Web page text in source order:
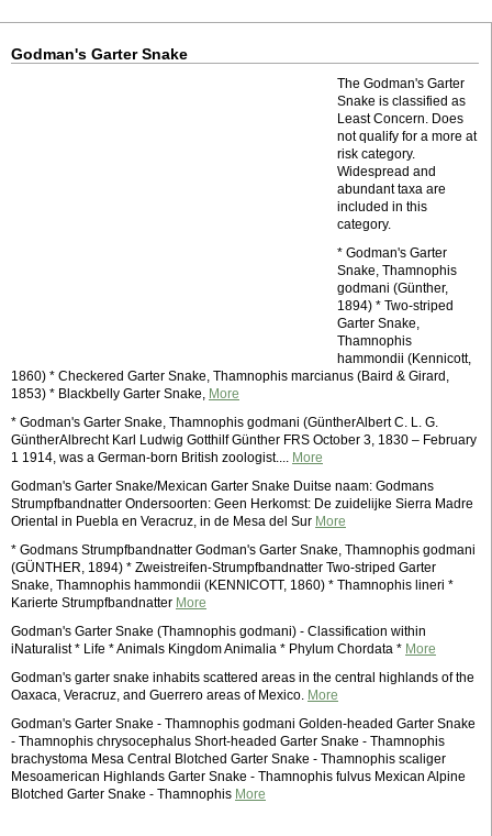
Godman's Garter Snake
The Godman's Garter
Snake is classified as
Least Concern. Does
not qualify for a more at
risk category.
Widespread and
abundant taxa are
included in this
category.
* Godman's Garter
Snake, Thamnophis
godmani (Günther,
1894) * Two-striped
Garter Snake,
Thamnophis
hammondii (Kennicott,
1860) * Checkered Garter Snake, Thamnophis marcianus (Baird & Girard,
1853) * Blackbelly Garter Snake, More
* Godman's Garter Snake, Thamnophis godmani (GüntherAlbert C. L. G.
GüntherAlbrecht Karl Ludwig Gotthilf Günther FRS October 3, 1830 – February
1 1914, was a German-born British zoologist.... More
Godman's Garter Snake/Mexican Garter Snake Duitse naam: Godmans
Strumpfbandnatter Ondersoorten: Geen Herkomst: De zuidelijke Sierra Madre
Oriental in Puebla en Veracruz, in de Mesa del Sur More
* Godmans Strumpfbandnatter Godman's Garter Snake, Thamnophis godmani
(GÜNTHER, 1894) * Zweistreifen-Strumpfbandnatter Two-striped Garter
Snake, Thamnophis hammondii (KENNICOTT, 1860) * Thamnophis lineri *
Karierte Strumpfbandnatter More
Godman's Garter Snake (Thamnophis godmani) - Classification within
iNaturalist * Life * Animals Kingdom Animalia * Phylum Chordata * More
Godman's garter snake inhabits scattered areas in the central highlands of the
Oaxaca, Veracruz, and Guerrero areas of Mexico. More
Godman's Garter Snake - Thamnophis godmani Golden-headed Garter Snake
- Thamnophis chrysocephalus Short-headed Garter Snake - Thamnophis
brachystoma Mesa Central Blotched Garter Snake - Thamnophis scaliger
Mesoamerican Highlands Garter Snake - Thamnophis fulvus Mexican Alpine
Blotched Garter Snake - Thamnophis More